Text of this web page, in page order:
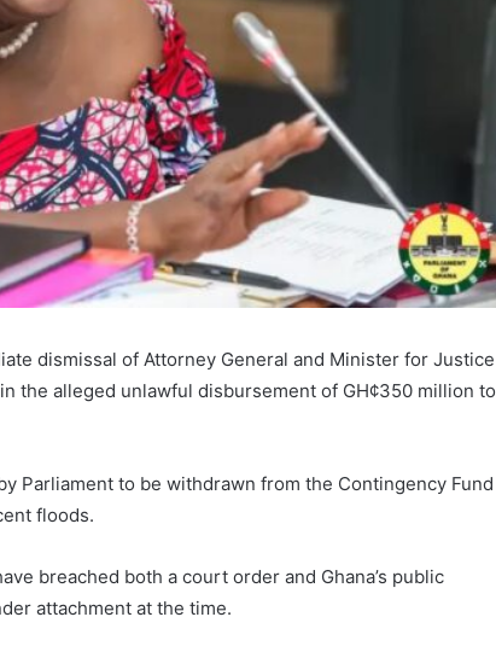
dismissal of Attorney General and Minister for Justice
the alleged unlawful disbursement of GH¢350 million to
Parliament to be withdrawn from the Contingency Fund
floods.
breached both a court order and Ghana’s public
attachment at the time.